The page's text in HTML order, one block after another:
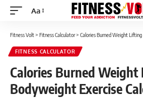
Font
Aa
Fitness Volt> Fitness Calculator> Calories Burned Weight
FITNESS CALCULATOR
Calories Burned
Bodyweight Exercise